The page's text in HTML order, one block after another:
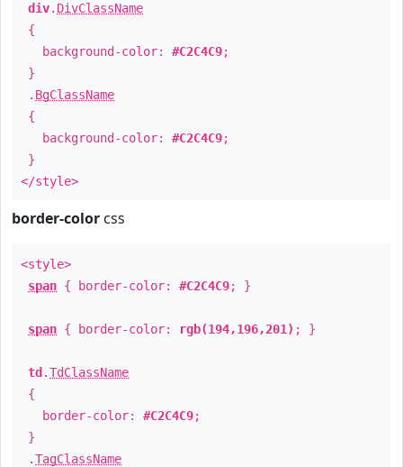
div. DivClassName
{
background-color: #C2C4C9;
}
. BgClassName
{
background-color: #C2C4C9;
}
</style>
border-color css
<style>
span { border-color: #C2C4C9; }
span { border-color: rgb(194,196,201) ; }
td .TdClassName
{
border-color: #C2C4C9;
}
.TagClassName